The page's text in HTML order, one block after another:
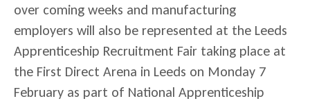
over coming weeks and manufacturing
employers will also be represented at the Leeds
Apprenticeship Recruitment Fair taking place at
the First Direct Arena in Leeds on Monday 7
February as part of National Apprenticeship